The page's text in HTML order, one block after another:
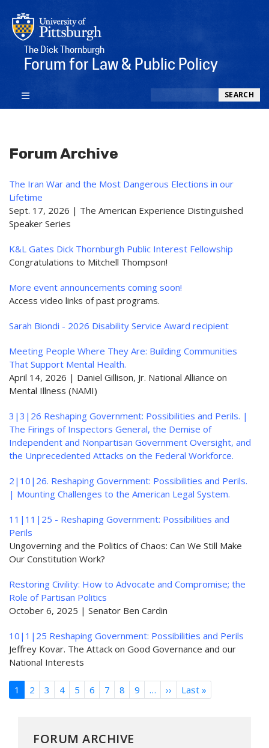
The Dick Thornburgh
Forum for Law & Public Policy
SEARCH
Forum Archive
The Iran War and the Most Dangerous Elections in our
Lifetime
Sept. 17, 2026 | The American Experience Distinguished
Speaker Series
K&L Gates Dick Thornburgh Public Interest Fellowship
Congratulations to Mitchell Thompson!
More event announcements coming soon!
Access video links of past programs.
Sarah Biondi - 2026 Disability Service Award recipient
Meeting People Where They Are: Building Communities
That Support Mental Health.
April 14, 2026 | Daniel Gillison, Jr. National Alliance on
Mental Illness (NAMI)
3|3|26 Reshaping Government: Possibilities and Perils. |
The Firings of Inspectors General, the Demise of
Independent and Nonpartisan Government Oversight, and
the Unprecedented Attacks on the Federal Workforce.
2|10|26. Reshaping Government: Possibilities and Perils.
| Mounting Challenges to the American Legal System.
11|11|25 - Reshaping Government: Possibilities and
Perils
Ungoverning and the Politics of Chaos: Can We Still Make
Our Constitution Work?
Restoring Civility: How to Advocate and Compromise; the
Role of Partisan Politics
October 6, 2025 | Senator Ben Cardin
10|1|25 Reshaping Government: Possibilities and Perils
Jeffrey Kovar. The Attack on Good Governance and our
National Interests
Pagination
1 2 3 4 5 6 7 8 9 … ›› Next
page
Last »
page
FORUM ARCHIVE